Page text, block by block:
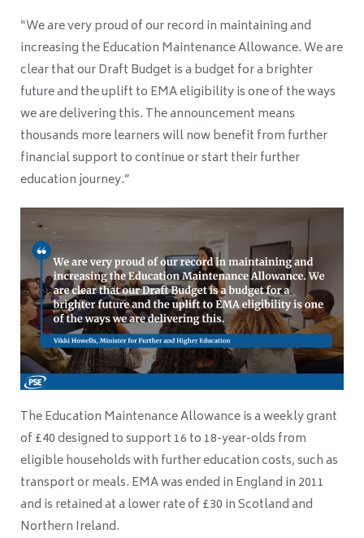
“We are very proud of our record in maintaining and
increasing the Education Maintenance Allowance. We are
clear that our Draft Budget is a budget for a brighter
future and the uplift to EMA eligibility is one of the ways
we are delivering this. The announcement means
thousands more learners will now benefit from further
financial support to continue or start their further
education journey.”
The Education Maintenance Allowance is a weekly grant
of £40 designed to support 16 to 18-year-olds from
eligible households with further education costs, such as
transport or meals. EMA was ended in England in 2011
and is retained at a lower rate of £30 in Scotland and
Northern Ireland.